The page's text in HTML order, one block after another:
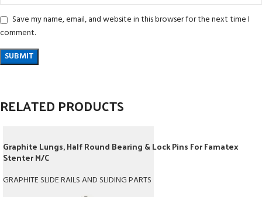
Save my name, email, and website in this browser for the next time I
comment.
RELATED PRODUCTS
Graphite Lungs, Half Round Bearing & Lock Pins For Famatex
Stenter M/C
GRAPHITE SLIDE RAILS AND SLIDING PARTS